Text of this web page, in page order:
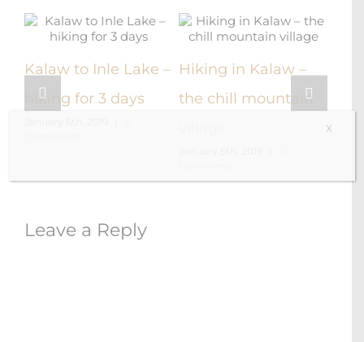
Kalaw to Inle Lake –
hiking for 3 days
Hiking in Kalaw –
the chill mountain
Leave a Reply
X